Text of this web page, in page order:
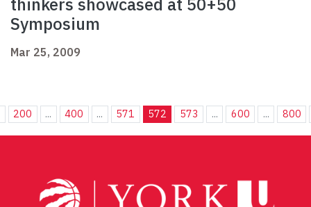
Symposium
Mar 25, 2009
200 ... 400 ... 571 572 573 ... 600 ... 800